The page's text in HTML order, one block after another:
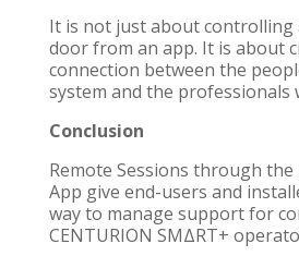
It is not just about controlling
door from an app. It is about
connection between the
system and the professionals
Conclusion
Remote Sessions through the
App give end-users and
way to manage support for
CENTURION SMΔRT+